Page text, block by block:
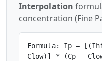
Interpolation
concentration (Fine
Formula: Ip =
Clow)] * (Cp -